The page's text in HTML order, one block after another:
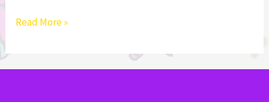
Read More »